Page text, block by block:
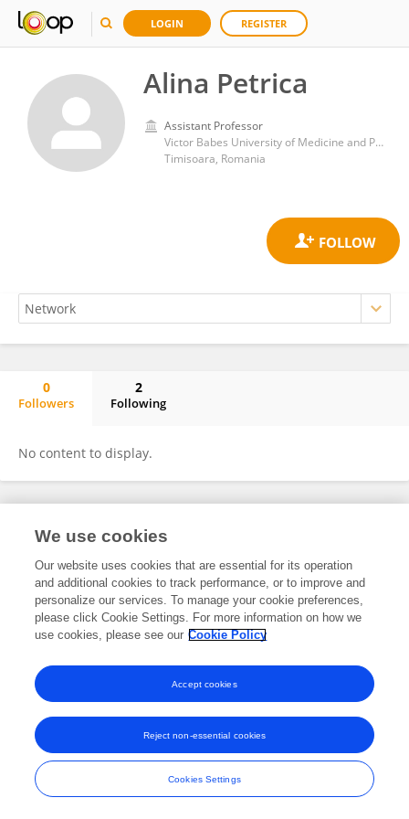
LOGIN REGISTER
Alina Petrica
Assistant Professor
Victor Babes University of Medicine and Pharmacy
Timisoara, Romania
0
Followers
2
Following
No content to display.
Frontiers In and Loop are registered trade marks of Frontiers Media SA.
and Conditions
We use cookies
Our website uses cookies that are essential for its operation
and additional cookies to track performance, or to improve and
personalize our services. To manage your cookie preferences,
please click Cookie Settings. For more information on how we
use cookies, please see our Cookie Policy
Cookies Settings
Reject non-essential cookies
Accept cookies